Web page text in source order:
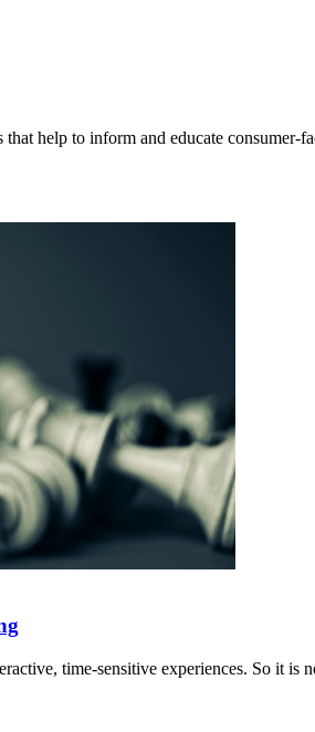
help to inform and educate consumer-
time-sensitive experiences. So it